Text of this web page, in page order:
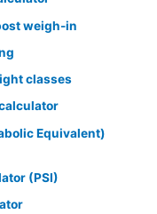
weigh-in
classes
Equivalent)
(PSI)